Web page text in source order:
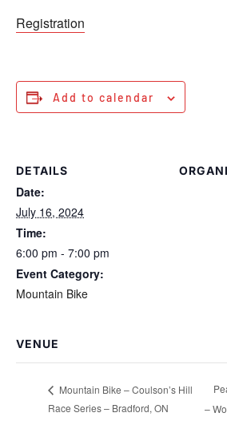
Registration
Add to calendar
DETAILS
Date:
July 16, 2024
Time:
6:00 pm - 7:00 pm
Event Category:
Mountain Bike
VENUE
Mountain Bike – Coulson’s Hill
Race Series – Bradford, ON
–